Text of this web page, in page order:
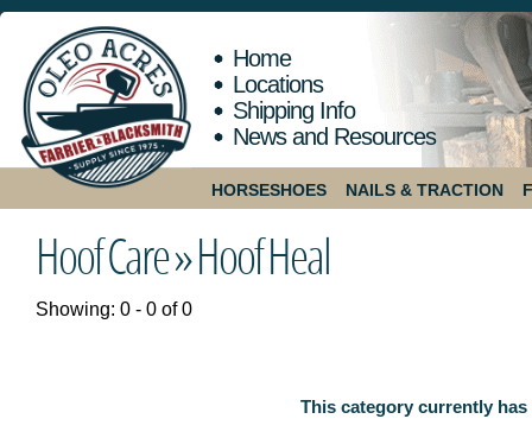
Home
Locations
Shipping Info
News and Resources
HORSESHOES NAILS & TRACTION
Hoof Care »Hoof Heal
Showing: 0 - 0 of 0
This category currently